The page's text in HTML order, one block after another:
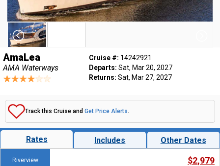
AmaLea
AMA Waterways
Cruise #: 14242921
Departs: Sat, Mar 20, 2027
Returns: Sat, Mar 27, 2027
Track this Cruise and Get Price Alerts.
Rates Includes Other Dates
Riverview $2,979